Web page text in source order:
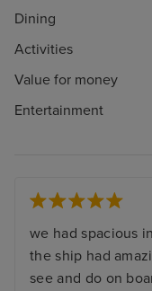
Dining
Activities
Value for money
Entertainment
we had spacious
the ship had
see and do on